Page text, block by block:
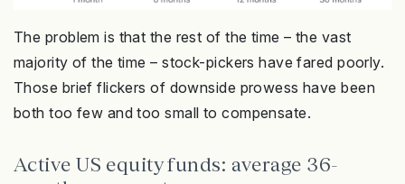
The problem is that the rest of the time – the vast
majority of the time – stock-pickers have fared poorly.
Those brief flickers of downside prowess have been
both too few and too small to compensate.
Active US equity funds: average 36-